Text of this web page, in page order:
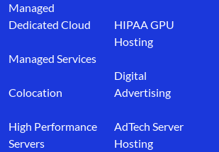
Managed
Dedicated Cloud
Managed Services
Colocation
High Performance
Servers
HIPAA GPU
Hosting
Digital
Advertising
AdTech Server
Hosting